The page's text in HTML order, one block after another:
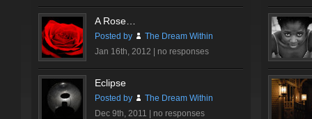
A Rose…
Posted by
The Dream Within
Jan 16th, 2012 | no responses
Eclipse
Posted by
The Dream Within
Dec 9th, 2011 | no responses